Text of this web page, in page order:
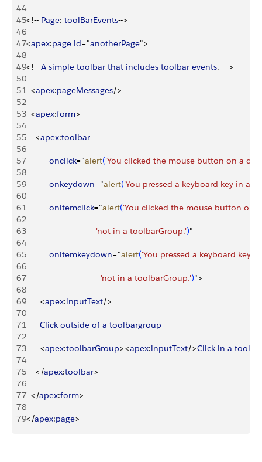
44
45<!-- Page: toolBarEvents-->
46
47<apex:page id="anotherPage">
48
49<!-- A simple toolbar that includes toolbar events.  -->
50
51 <apex:pageMessages/>
52
53 <apex:form>
54
55
<apex:toolbar
56
57
          onclick
="alert('You clicked the mouse button on a
58
59
          onkeydown
="alert('You pressed a keyboard key in a
60
61
          onitemclick
="alert('You clicked the mouse button on
62
63
                              'not in a toolbarGroup.'
)"
64
65
          onitemkeydown
="alert('You pressed a keyboard key
66
67
                                'not in a toolbarGroup.'
)">
68
69
<apex:inputText/>
70
71
      Click
outside of a toolbargroup
72
73
<apex:toolbarGroup><apex:inputText/>Click in a
74
75
< /apex:toolbar>
76
77 < /apex:form>
78
79< /apex:page>